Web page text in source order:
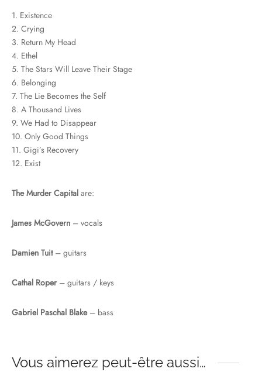
1. Existence
2. Crying
3. Return My Head
4. Ethel
5. The Stars Will Leave Their Stage
6. Belonging
7. The Lie Becomes the Self
8. A Thousand Lives
9. We Had to Disappear
10. Only Good Things
11. Gigi’s Recovery
12. Exist
The Murder Capital are:
James McGovern – vocals
Damien Tuit– guitars
Cathal Roper– guitars / keys
Gabriel Paschal Blake– bass
Vous aimerez peut-être aussi…